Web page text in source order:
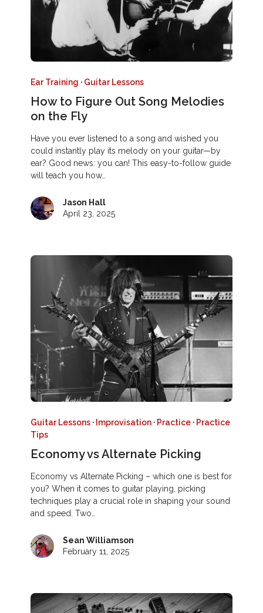
Ear Training · Guitar Lessons
How to Figure Out Song Melodies
on the Fly
Have you ever listened to a song and wished you
could instantly play its melody on your guitar—by
ear? Good news: you can! This easy-to-follow guide
will teach you how…
Jason Hall
April 23, 2025
Guitar Lessons · Improvisation · Practice · Practice
Tips
Economy vs Alternate Picking
Economy vs Alternate Picking – which one is best for
you? When it comes to guitar playing, picking
techniques play a crucial role in shaping your sound
and speed. Two…
Sean Williamson
February 11, 2025